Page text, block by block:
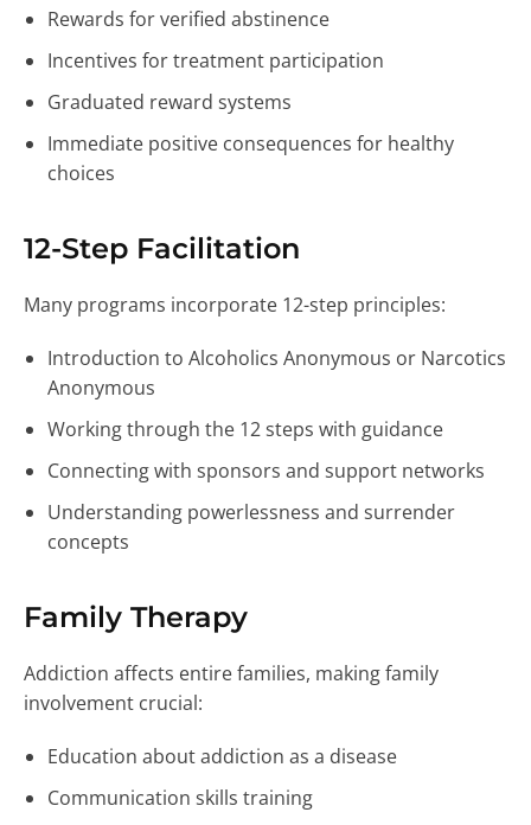
Rewards for verified abstinence
Incentives for treatment participation
Graduated reward systems
Immediate positive consequences for healthy
choices
12-Step Facilitation
Many programs incorporate 12-step principles:
Introduction to Alcoholics Anonymous or Narcotics
Anonymous
Working through the 12 steps with guidance
Connecting with sponsors and support networks
Understanding powerlessness and surrender
concepts
Family Therapy
Addiction affects entire families, making family
involvement crucial:
Education about addiction as a disease
Communication skills training